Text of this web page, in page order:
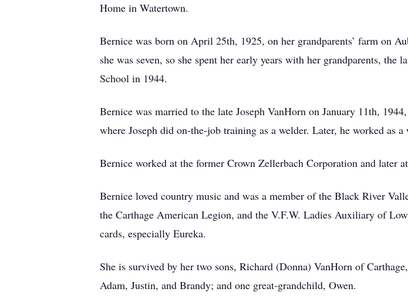
Home in Watertown.
Bernice was born on April 25th, 1925, on her grandparents’ farm on
she was seven, so she spent her early years with her grandparents,
School in 1944.
Bernice was married to the late Joseph VanHorn on January 11th,
where Joseph did on-the-job training as a welder. Later, he worked as
Bernice worked at the former Crown Zellerbach Corporation and later
Bernice loved country music and was a member of the Black River
the Carthage American Legion, and the V.F.W. Ladies Auxiliary of
cards, especially Eureka.
She is survived by her two sons, Richard (Donna) VanHorn of
Adam, Justin, and Brandy; and one great-grandchild, Owen.